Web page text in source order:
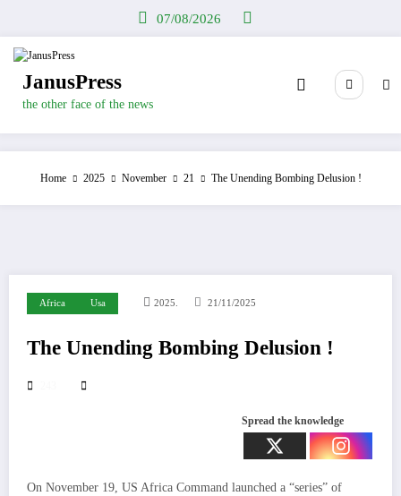
07/08/2026
JanusPress
the other face of the news
Home 2025 November 21 The Unending Bombing Delusion !
Africa Usa 2025. 21/11/2025
The Unending Bombing Delusion !
Spread the knowledge
On November 19, US Africa Command launched a “series” of